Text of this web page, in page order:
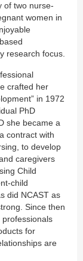
of two nurse-
women in
research focus.
crafted her
in 1972
PhD
she became a
contract with
to develop
caregivers
Child
child
did NCAST as
Since then
for
are